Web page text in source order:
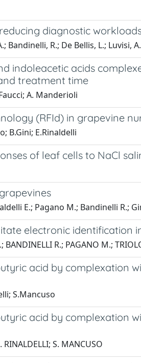
diagnostic
Bandinelli, R.; De Bellis, L.; Luvisi, A.
indoleacetic acids
treatment time
A. Manderioli
(RFId) in grapevine
B.Gini; E.Rinaldelli
of leaf cells to NaCl
E.; Pagano M.; Bandinelli R.;
electronic identification
BANDINELLI R.; PAGANO M.;
acid by complexation
S.Mancuso
acid by complexation
RINALDELLI; S. MANCUSO